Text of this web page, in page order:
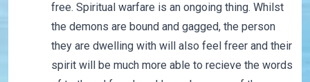
free. Spiritual warfare is an ongoing thing. Whilst
the demons are bound and gagged, the person
they are dwelling with will also feel freer and their
spirit will be much more able to recieve the words